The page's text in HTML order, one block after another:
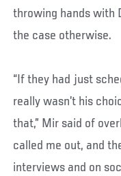
throwing hands with
the case otherwise.
“If they had just
really wasn’t his
that,” Mir said of
called me out, and
interviews and on